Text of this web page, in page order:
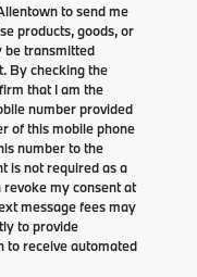
to send me
products, goods, or
be transmitted
By checking the
that I am the
number provided
of this mobile phone
number to the
is not required as a
revoke my consent at
message fees may
to provide
to receive automated